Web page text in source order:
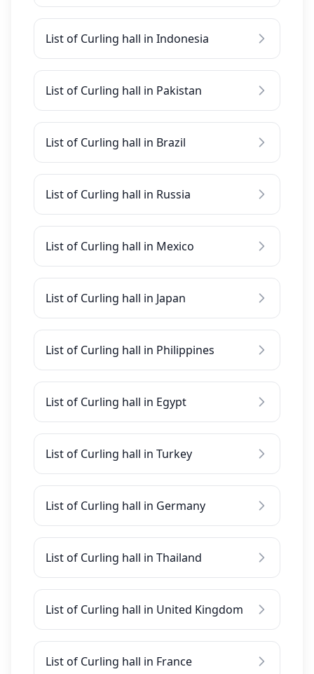
List of Curling hall in Indonesia
List of Curling hall in Pakistan
List of Curling hall in Brazil
List of Curling hall in Russia
List of Curling hall in Mexico
List of Curling hall in Japan
List of Curling hall in Philippines
List of Curling hall in Egypt
List of Curling hall in Turkey
List of Curling hall in Germany
List of Curling hall in Thailand
List of Curling hall in United Kingdom
List of Curling hall in France